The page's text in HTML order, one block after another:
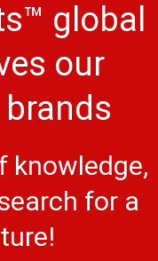
global
our
knowledge,
for a